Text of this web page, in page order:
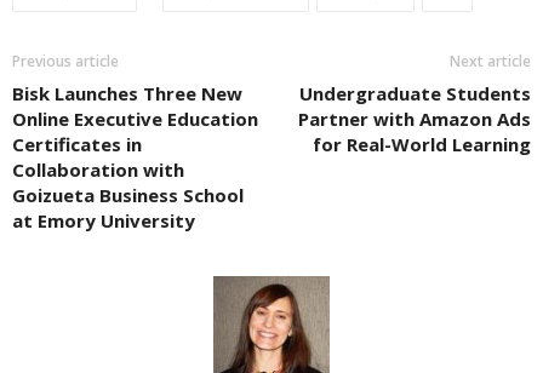
Previous article
Bisk Launches Three New
Online Executive Education
Certificates in
Collaboration with
Goizueta Business School
at Emory University
Next article
Undergraduate Students
Partner with Amazon Ads
for Real-World Learning